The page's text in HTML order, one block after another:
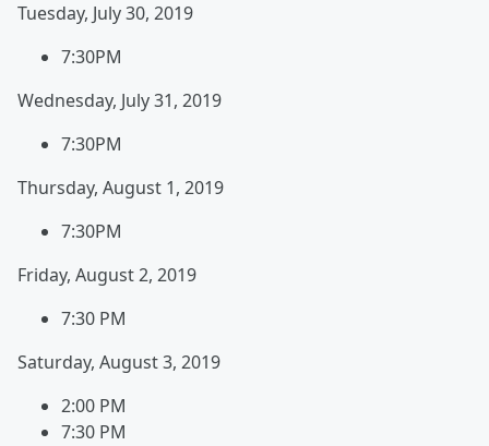
Tuesday, July 30, 2019
7:30PM
Wednesday, July 31, 2019
7:30PM
Thursday, August 1, 2019
7:30PM
Friday, August 2, 2019
7:30 PM
Saturday, August 3, 2019
2:00 PM
7:30 PM